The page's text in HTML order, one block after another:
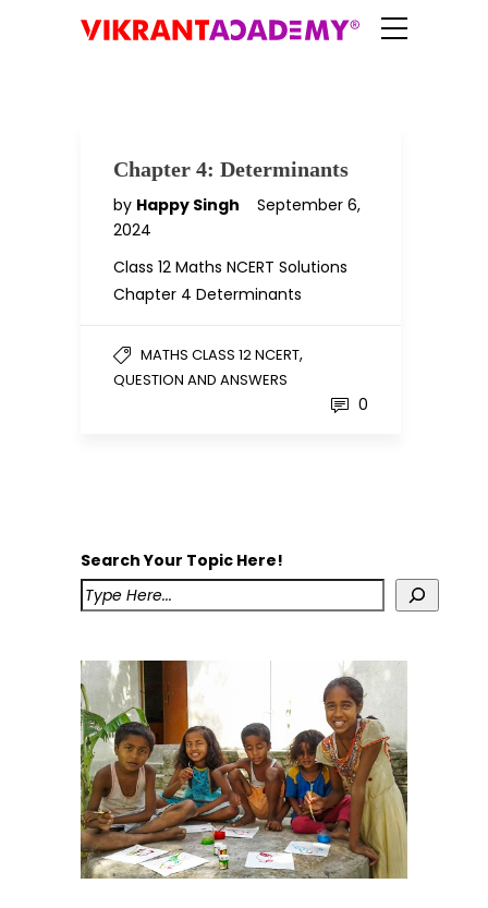
Chapter 4: Determinants
by Happy Singh
September 6,
2024
Class 12 Maths NCERT Solutions
Chapter 4 Determinants
MATHS CLASS 12 NCERT,
QUESTION AND ANSWERS
0
Search Your Topic Here!